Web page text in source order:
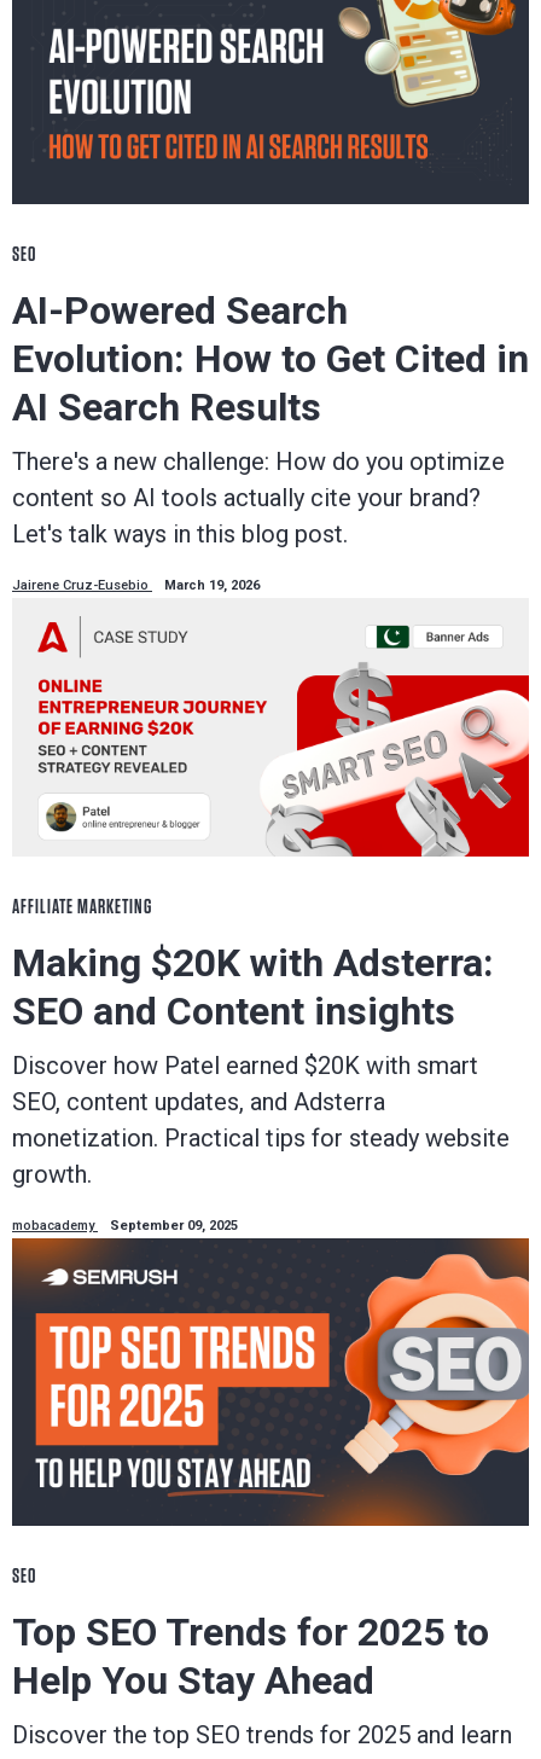
SEO
AI-Powered Search
Evolution: How to Get Cited in
AI Search Results
There's a new challenge: How do you optimize
content so AI tools actually cite your brand?
Let's talk ways in this blog post.
Jairene Cruz-Eusebio March 19, 2026
AFFILIATE MARKETING
Making $20K with Adsterra:
SEO and Content insights
Discover how Patel earned $20K with smart
SEO, content updates, and Adsterra
monetization. Practical tips for steady website
growth.
mobacademy September 09, 2025
SEO
Top SEO Trends for 2025 to
Help You Stay Ahead
Discover the top SEO trends for 2025 and learn